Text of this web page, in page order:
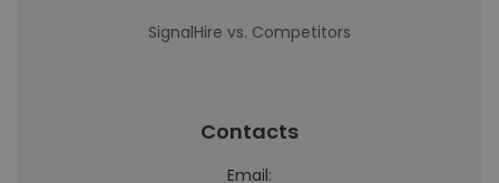
SignalHire vs. Competitors
Contacts
Email: